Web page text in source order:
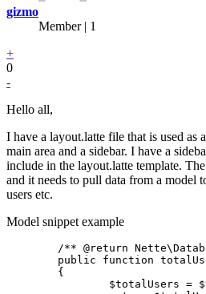
gizmo
Member | 1
+
0
-
Hello all,
I have a layout.latte file that is used as
main area and a sidebar. I have a
include in the layout.latte template.
and it needs to pull data from a model
users etc.
Model snippet example